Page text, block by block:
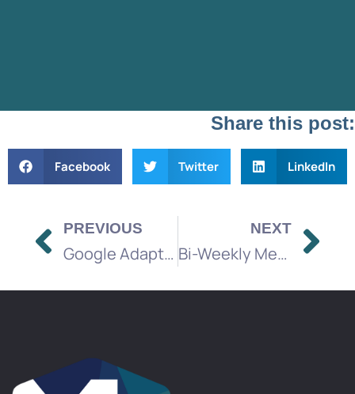
Share this post:
Facebook Twitter LinkedIn
PREVIOUS
Google Adapts to Gemini Over Search – Impact on Ads and SEO
NEXT
Bi-Weekly Media Brief